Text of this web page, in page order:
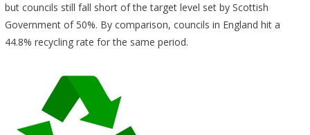
but councils still fall short of the target level set by Scottish
Government of 50%. By comparison, councils in England hit a
44.8% recycling rate for the same period.